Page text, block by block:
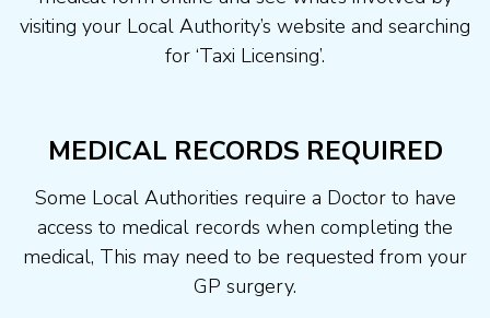
visiting your Local Authority’s website and searching
for ‘Taxi Licensing’.
MEDICAL RECORDS REQUIRED
Some Local Authorities require a Doctor to have
access to medical records when completing the
medical, This may need to be requested from your
GP surgery.